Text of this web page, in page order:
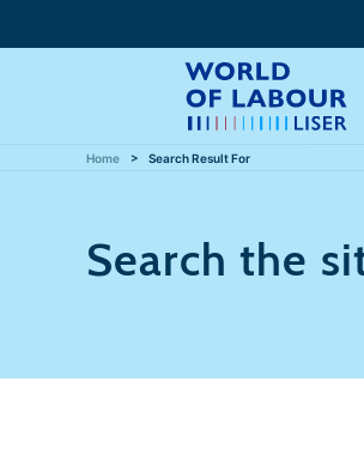
Home Search Result For
Search the